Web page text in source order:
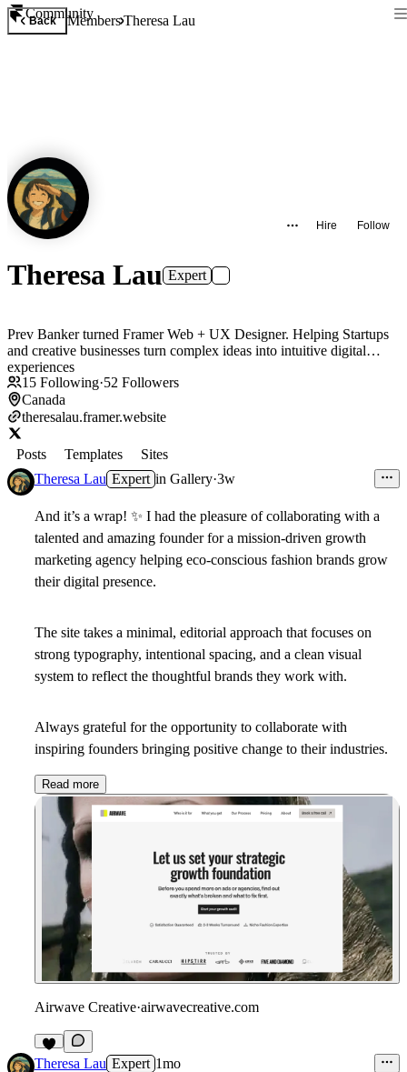
Community
Back MembersTheresa Lau
Hire Follow
Theresa Lau Expert
Prev Banker turned Framer Web + UX Designer. Helping Startups
and creative businesses turn complex ideas into intuitive digital
experiences
15 Following·52 Followers
Canada
theresalau.framer.website
Posts Templates
Sites
Theresa Lau Expert in Gallery·3w
And it’s a wrap! ✨ I had the pleasure of collaborating with a
talented and amazing founder for a mission-driven growth
marketing agency helping eco-conscious fashion brands grow
their digital presence.
The site takes a minimal, editorial approach that focuses on
strong typography, intentional spacing, and a clean visual
system to reflect the thoughtful brands they work with.
Always grateful for the opportunity to collaborate with
inspiring founders bringing positive change to their industries.
Read more
Airwave Creative·airwavecreative.com
4
Theresa Lau Expert 1mo